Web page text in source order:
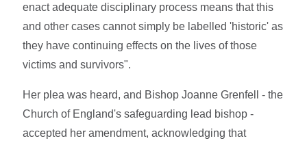
enact adequate disciplinary process means that this
and other cases cannot simply be labelled 'historic' as
they have continuing effects on the lives of those
victims and survivors".
Her plea was heard, and Bishop Joanne Grenfell - the
Church of England's safeguarding lead bishop -
accepted her amendment, acknowledging that